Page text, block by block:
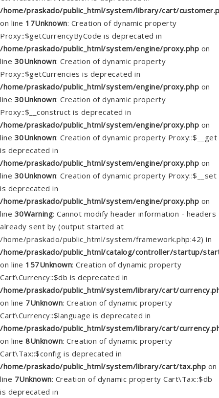
/home/praskado/public_html/system/library/cart/
on line 17Unknown: Creation of dynamic property
Proxy::$getCurrencyByCode is deprecated in
/home/praskado/public_html/system/engine/proxy.php on
line 30Unknown: Creation of dynamic property
Proxy::$getCurrencies is deprecated in
/home/praskado/public_html/system/engine/proxy.php on
line 30Unknown: Creation of dynamic property
Proxy::$__construct is deprecated in
/home/praskado/public_html/system/engine/proxy.php on
line 30Unknown: Creation of dynamic property Proxy::$__get
is deprecated in
/home/praskado/public_html/system/engine/proxy.php on
line 30Unknown: Creation of dynamic property Proxy::$__set
is deprecated in
/home/praskado/public_html/system/engine/proxy.php on
line 30Warning: Cannot modify header information - headers
already sent by (output started at
/home/praskado/public_html/system/framework.php:42) in
/home/praskado/public_html/catalog/controller/startup/
on line 157Unknown: Creation of dynamic property
Cart\Currency::$db is deprecated in
/home/praskado/public_html/system/library/cart/
on line 7Unknown: Creation of dynamic property
Cart\Currency::$language is deprecated in
/home/praskado/public_html/system/library/cart/
on line 8Unknown: Creation of dynamic property
Cart\Tax::$config is deprecated in
/home/praskado/public_html/system/library/cart/tax.php on
line 7Unknown: Creation of dynamic property Cart\Tax::$db
is deprecated in